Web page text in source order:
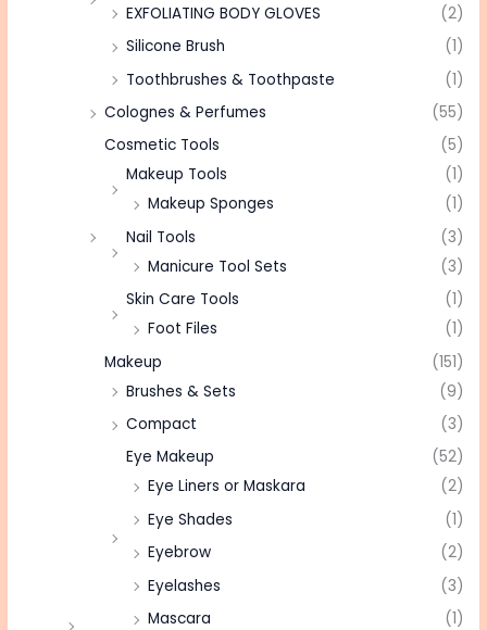
EXFOLIATING BODY GLOVES
(2)
Silicone Brush
(1)
Toothbrushes & Toothpaste
(1)
Colognes & Perfumes
(55)
Cosmetic Tools
(5)
Makeup Tools
(1)
Makeup Sponges
(1)
Nail Tools
(3)
Manicure Tool Sets
(3)
Skin Care Tools
(1)
Foot Files
(1)
Makeup
(151)
Brushes & Sets
(9)
Compact
(3)
Eye Makeup
(52)
Eye Liners or Maskara
(2)
Eye Shades
(1)
Eyebrow
(2)
Eyelashes
(3)
Mascara
(1)